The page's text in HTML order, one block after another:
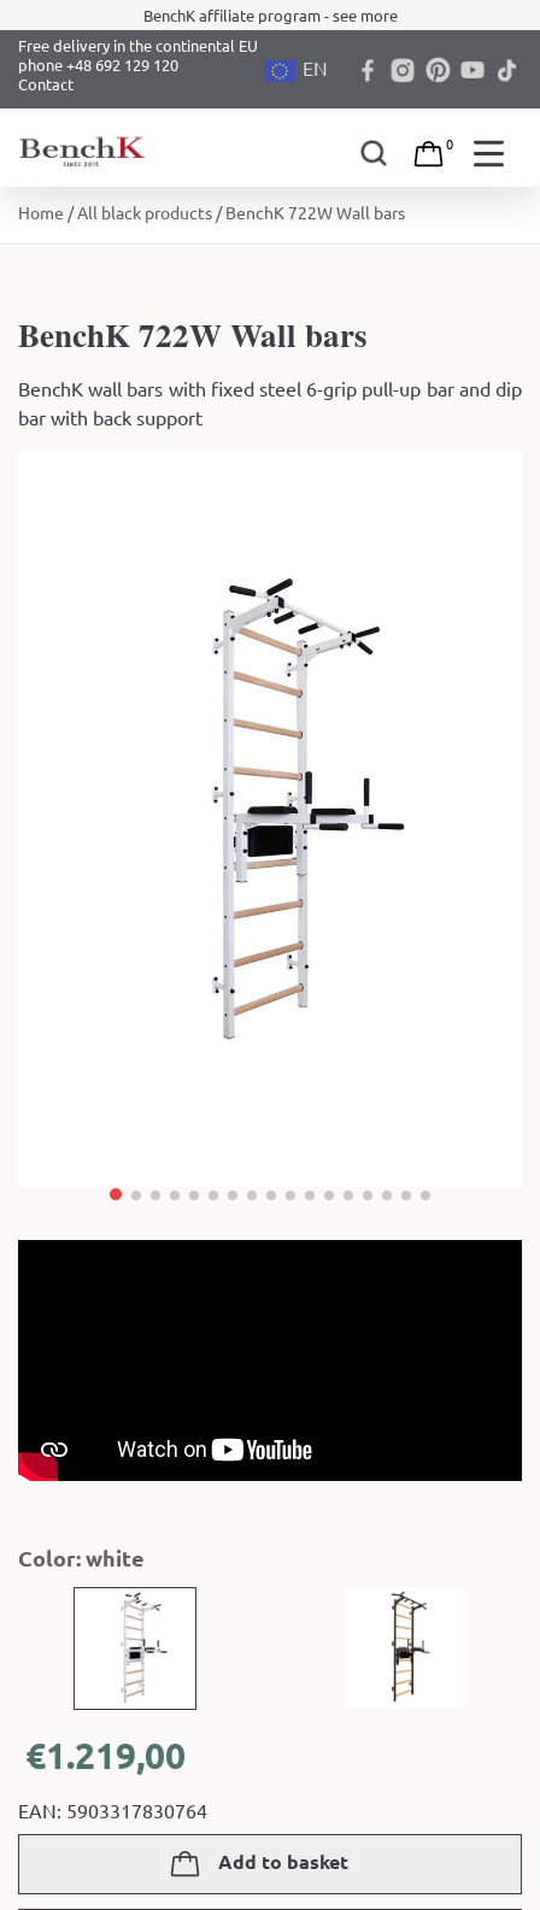
BenchK affiliate program - see more
Free delivery in the continental EU
phone +48 692 129 120
Contact
EN
0
Home /All black products / BenchK 722W Wall bars
BenchK 722W Wall bars
BenchK wall bars with fixed steel 6-grip pull-up bar and dip
bar with back support
Color: white
€1.219,00
EAN: 5903317830764
Add to basket